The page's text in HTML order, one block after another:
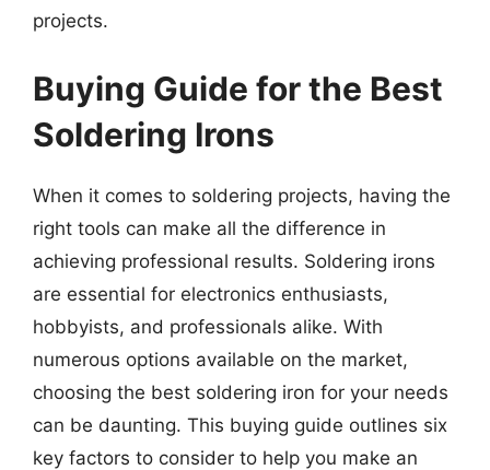
projects.
Buying Guide for the Best
Soldering Irons
When it comes to soldering projects, having the
right tools can make all the difference in
achieving professional results. Soldering irons
are essential for electronics enthusiasts,
hobbyists, and professionals alike. With
numerous options available on the market,
choosing the best soldering iron for your needs
can be daunting. This buying guide outlines six
key factors to consider to help you make an